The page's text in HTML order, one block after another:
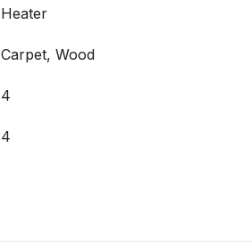
Heater
Carpet, Wood
4
4